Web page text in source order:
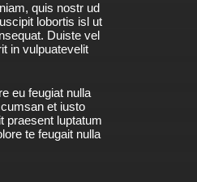
quis nostr ud
lobortis isl ut
Duiste vel
in vulpuatevelit
eu feugiat nulla
et iusto
praesent luptatum
te feugait nulla